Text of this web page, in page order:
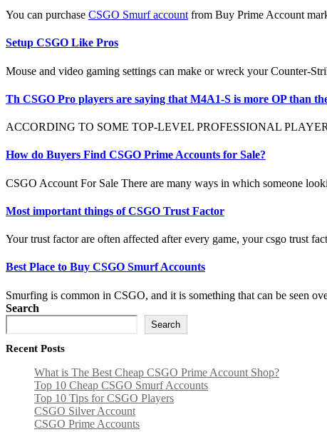
You can purchase CSGO Smurf account from Buy Prime Account
Setup CSGO Like Pros
Mouse and video gaming settings can make or wreck your Counter-
Th CSGO Pro players are saying that M4A1-S is more OP than
ACCORDING TO SOME TOP-LEVEL PROFESSIONAL
How do Buyers Find CSGO Prime Accounts for Sale?
CSGO Account For Sale There are many ways in which someone
Most important things of CSGO Trust Factor
Your trust factor are often affected after every game, your csgo trust
Best Place to Buy CSGO Smurf Accounts
Smurfing is common in CSGO, and it is something that can be seen
Search
Search
Recent Posts
What is The Best Cheap CSGO Prime Account Shop?
Top 10 Cheap CSGO Smurf Accounts
Top 10 Tips for CSGO Players
CSGO Silver Account
CSGO Prime Accounts